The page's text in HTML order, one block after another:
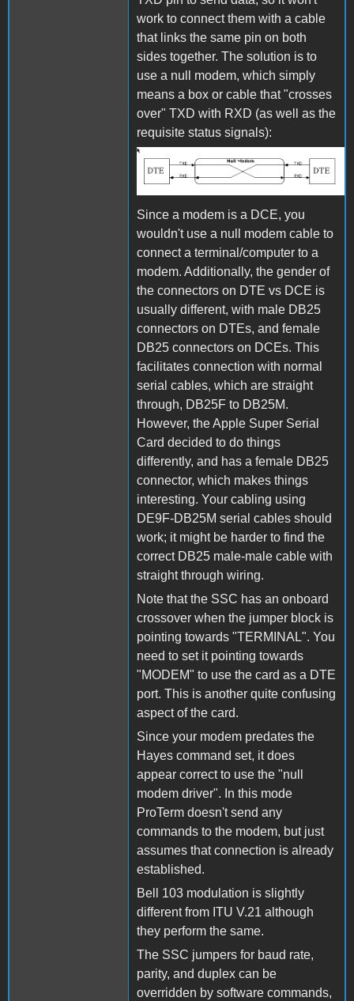
work to connect them with a cable
that links the same pin on both
sides together. The solution is to
use a null modem, which simply
means a box or cable that "crosses
over" TXD with RXD (as well as the
requisite status signals):
Null Modem
Since a modem is a DCE, you
wouldn't use a null modem cable to
connect a terminal/computer to a
modem. Additionally, the gender of
the connectors on DTE vs DCE is
usually different, with male DB25
connectors on DTEs, and female
DB25 connectors on DCEs. This
facilitates connection with normal
serial cables, which are straight
through, DB25F to DB25M.
However, the Apple Super Serial
Card decided to do things
differently, and has a female DB25
connector, which makes things
interesting. Your cabling using
DE9F-DB25M serial cables should
work; it might be harder to find the
correct DB25 male-male cable with
straight through wiring.
Note that the SSC has an onboard
crossover when the jumper block is
pointing towards "TERMINAL". You
need to set it pointing towards
"MODEM" to use the card as a DTE
port. This is another quite confusing
aspect of the card.
Since your modem predates the
Hayes command set, it does
appear correct to use the "null
modem driver". In this mode
ProTerm doesn't send any
commands to the modem, but just
assumes that connection is already
established.
Bell 103 modulation is slightly
different from ITU V.21 although
they perform the same.
The SSC jumpers for baud rate,
parity, and duplex can be
overridden by software commands,